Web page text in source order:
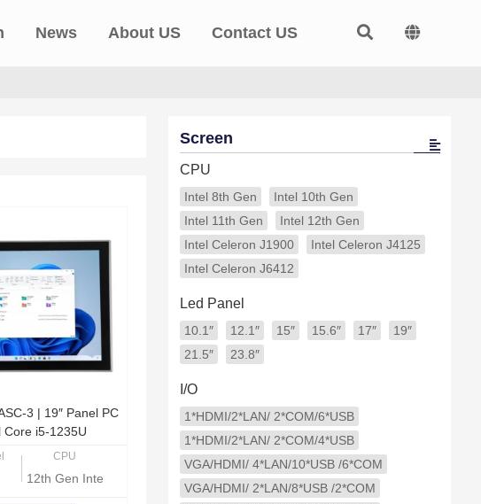
News About US Contact US
3 | 19″ Panel PC
Core i5-1235U
CPU
12th Gen Intel Core i5-1235U
Screen
CPU
Intel 8th Gen
Intel 10th Gen
Intel 11th Gen
Intel 12th Gen
Intel Celeron J1900
Intel Celeron J4125
Intel Celeron J6412
Led Panel
10.1″ 12.1″ 15″ 15.6″ 17″
19″
21.5″
23.8″
I/O
1*HDMI/2*LAN/ 2*COM/6*USB
1*HDMI/2*LAN/ 2*COM/4*USB
VGA/HDMI/ 4*LAN/10*USB /6*COM
VGA/HDMI/ 2*LAN/8*USB /2*COM